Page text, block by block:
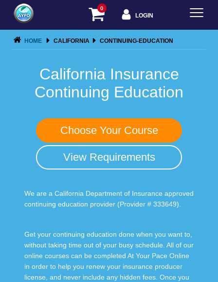
0
LOGIN
HOME CALIFORNIA CONTINUING-EDUCATION
California Insurance
Continuing Education
Choose Your Course
View Requirements
We are a California Department of Insurance approved
continuing education provider (Provider # 333649).
Get your continuing education done when you want to,
without taking time out of your busy schedule. All of our
online courses can be completed At Your Pace Online
in order to help you renew your insurance producer
license, and never include any hidden fees. Once you